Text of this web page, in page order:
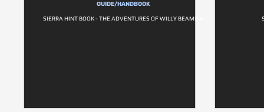
GUIDE/HANDBOOK
SIERRA HINT BOOK - THE ADVENTURES OF WILLY BEAMISH